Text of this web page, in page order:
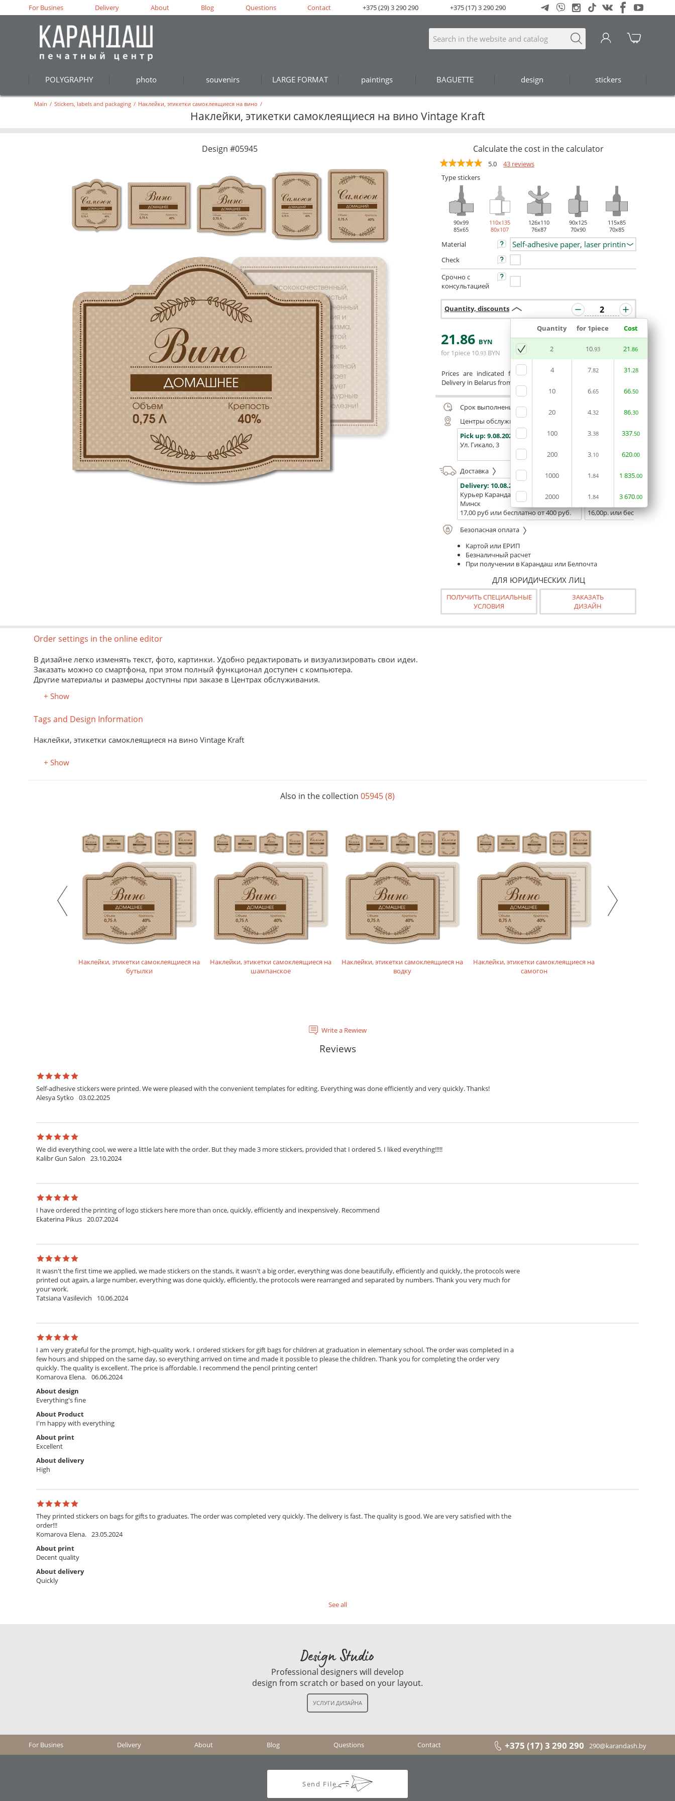
POLYGRAPHY photo souvenirs LARGE FORMAT paintings BAGUETTE design stickers
For Busines Delivery About Blog Questions Contact +375 (29) 3 290 290 +375 (17) 3 290 290
Main / Stickers, labels and packaging / Наклейки, этикетки самоклеящиеся на вино /
Наклейки, этикетки самоклеящиеся на вино Vintage Kraft
Design #05945 Calculate the cost in the calculator
5.0
43 reviews
Type stickers
90х99
85x65
110х135
80x107
126х110
76x87
90х125
70x90
115х85
70x85
Material
Check
Срочно с
консультацией
Quantity, discounts
Quantity for 1piece Cost
2 10.93 21 .86
4 7.82 31.28
10 6.65 66.50
20 4.32 86.30
100 3.38 337.50
200 3.10 620.00
1000 1 .84 1 835.00
2000 1 .84 3670.00
21.86 BYN
for 1piece 10.93 BYN
ORDERIN THE
EDITOR
Prices are indicated for printing from a ready-made layout.
Delivery in Belarus from 75 rubles for free.
Срок выполнения заказа (до 200 руб.):
Центры обслуживания, самовывоз
Pick up: 9.08.2026
Ул. Гикало, 3
Pick up:
9.08.2026
Доставка
Delivery: 10.08.2026
Курьер Карандаш
Минск
17,00 руб или бесплатно от 400 руб.
Белпочта
16,00р. или бесплатно от
Безопасная оплата
Картой или ЕРИП
Безналичный расчет
При получении в Карандаш или Белпочта
ДЛЯ ЮРИДИЧЕСКИХ ЛИЦ
ПОЛУЧИТЬ СПЕЦИАЛЬНЫЕ
УСЛОВИЯ
ЗАКАЗАТЬ
ДИЗАЙН
Order settings in the online editor
В дизайне легко изменять текст, фото, картинки. Удобно редактировать и визуализировать свои идеи.
Заказать можно со смартфона, при этом полный функционал доступен с компьютера.
Другие материалы и размеры доступны при заказе в Центрах обслуживания.
+ Show
Tags and Design Information
Наклейки, этикетки самоклеящиеся на вино Vintage Kraft
+ Show
Also in the collection 05945 (8)
Наклейки, этикетки самоклеящиеся на
бутылки
Наклейки, этикетки самоклеящиеся на
шампанское
Наклейки, этикетки самоклеящиеся на
водку
Наклейки, этикетки самоклеящиеся на
самогон
Write a Rewiew
Reviews
Self-adhesive stickers were printed. We were pleased with the convenient templates for editing. Everything was done efficiently and very quickly. Thanks!
Alesya Sytko
03.02.2025
We did everything cool, we were a little late with the order. But they made 3 more stickers, provided that I ordered 5. I liked everything!!!!!
Kalibr Gun Salon
23.10.2024
I have ordered the printing of logo stickers here more than once, quickly, efficiently and inexpensively. Recommend
Ekaterina Pikus 20.07.2024
It wasn't the first time we applied, we made stickers on the stands, it wasn't a big order, everything was done beautifully, efficiently and quickly, the protocols were
printed out again, a large number, everything was done quickly, efficiently, the protocols were rearranged and separated by numbers. Thank you very much for
your work.
Tatsiana Vasilevich
10.06.2024
I am very grateful for the prompt, high-quality work. I ordered stickers for gift bags for children at graduation in elementary school. The order was completed in a
few hours and shipped on the same day, so everything arrived on time and made it possible to please the children. Thank you for completing the order very
quickly. The quality is excellent. The price is affordable. I recommend the pencil printing center!
Komarova Elena. 06.06.2024
About design
Everything's fine
About Product
I'm happy with everything
About print
Excellent
About delivery
High
They printed stickers on bags for gifts to graduates. The order was completed very quickly. The delivery is fast. The quality is good. We are very satisfied with the
order!!!
Komarova Elena. 23.05.2024
About print
Decent quality
About delivery
Quickly
See all
Design Studio
Professional designers will develop
design from scratch or based on your layout.
For Busines Delivery About Blog Questions Contact +375 (17) 3 290 290 290@karandash.by
Send File